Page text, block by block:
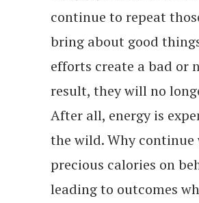
continue to repeat
bring about good
efforts create a bad or
result, they will no
After all, energy is
the wild. Why continue
precious calories on
leading to outcomes